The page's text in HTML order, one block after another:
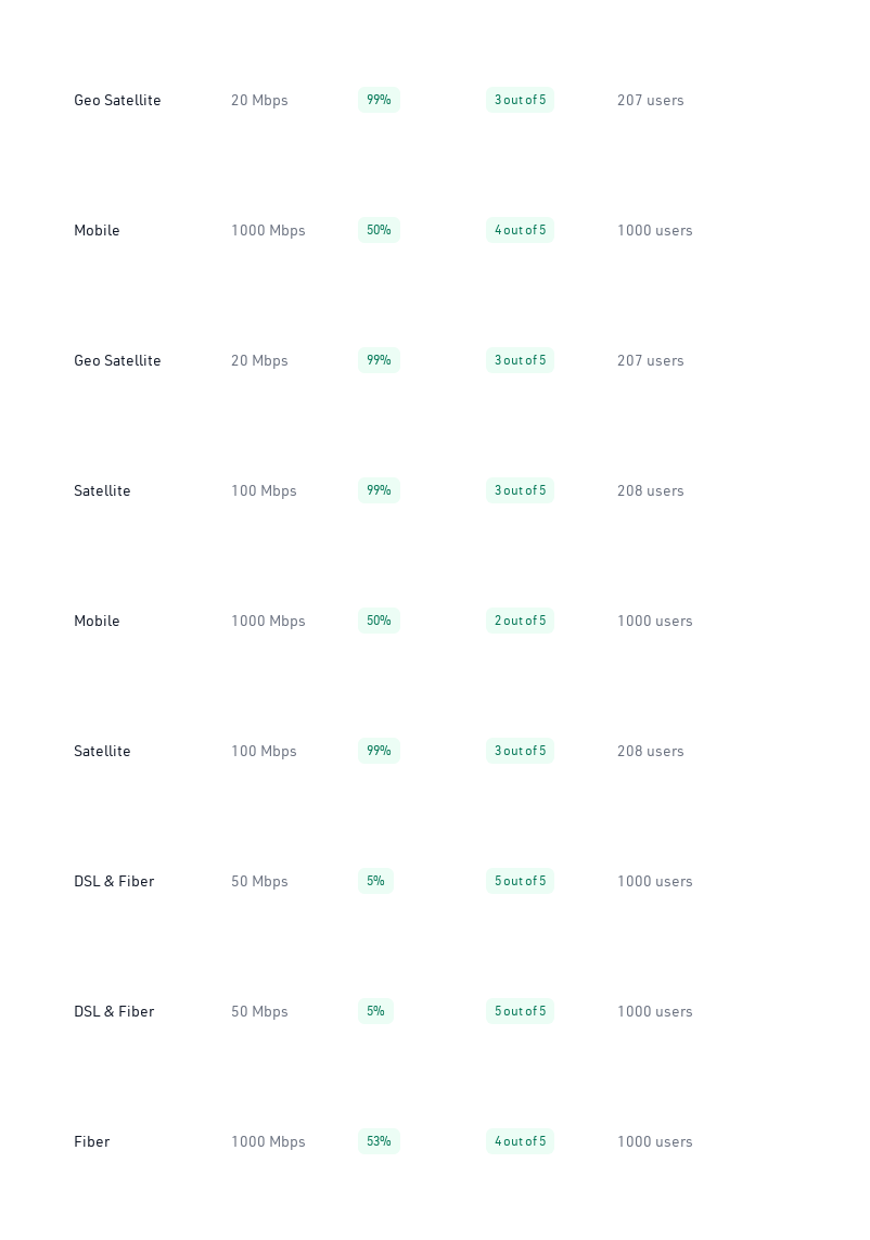
Geo Satellite 20 Mbps 99% 3 out of 5 207 users
Mobile 1000 Mbps 50% 4 out of 5 1000 users
Geo Satellite 20 Mbps 99% 3 out of 5 207 users
Satellite 100 Mbps 99% 3 out of 5 208 users
Mobile 1000 Mbps 50% 2 out of 5 1000 users
Satellite 100 Mbps 99% 3 out of 5 208 users
DSL & Fiber 50 Mbps 5% 5 out of 5 1000 users
DSL & Fiber 50 Mbps 5% 5 out of 5 1000 users
Fiber 1000 Mbps 53% 4 out of 5 1000 users